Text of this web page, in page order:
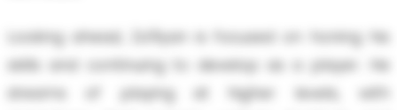
Looking ahead, Za'Ryan is focused on honing his
skills and continuing to develop as a player. He
dreams of playing at higher levels, with